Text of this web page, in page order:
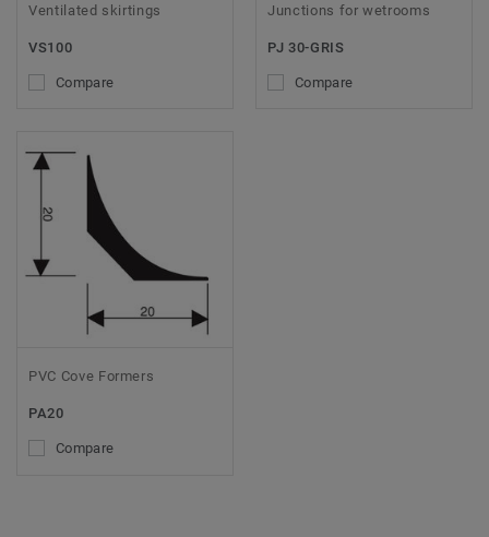
Ventilated skirtings
VS100
Compare
Junctions for wetrooms
PJ 30-GRIS
Compare
PVC Cove Formers
PA20
Compare